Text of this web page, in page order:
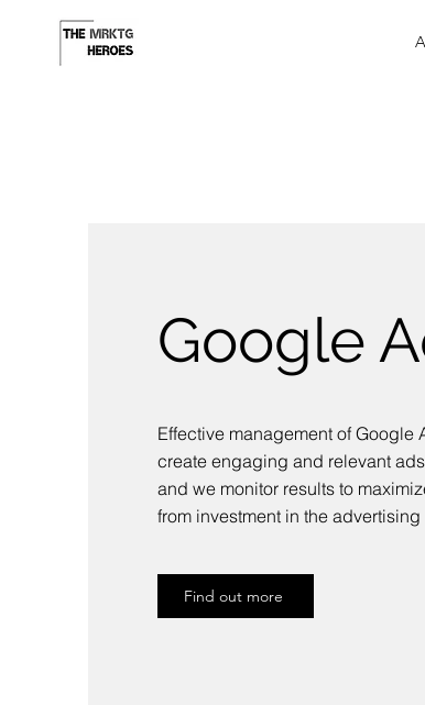
Google
Effective management of Google
create engaging and relevant
and we monitor results to
from investment in the
Find out more